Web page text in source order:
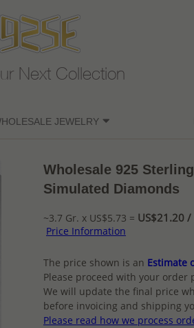
Next Collection
JEWELRY
Wholesale 925
Simulated Diamonds
~3.7 Gr. x US$5.73 = US$21.20 /
Price Information
The price shown is an Estimate
Please proceed with your order
We will update the final price
before invoicing and shipping
Please read how we process